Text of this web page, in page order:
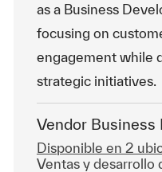
as a Business
focusing on
engagement while
strategic initiatives.
Vendor Business
Disponible en 2
Categoría
Ventas y desarrollo